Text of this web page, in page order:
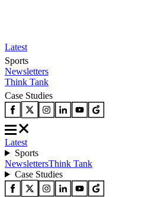
Latest
Sports
Newsletters
Think Tank
Case Studies
Latest
Sports
NewslettersThink Tank
Case Studies